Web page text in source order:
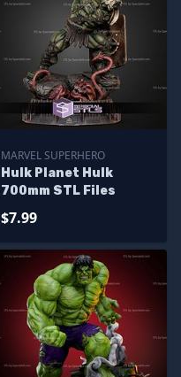
MARVEL SUPERHERO
Hulk Planet Hulk
700mm STL Files
$7.99